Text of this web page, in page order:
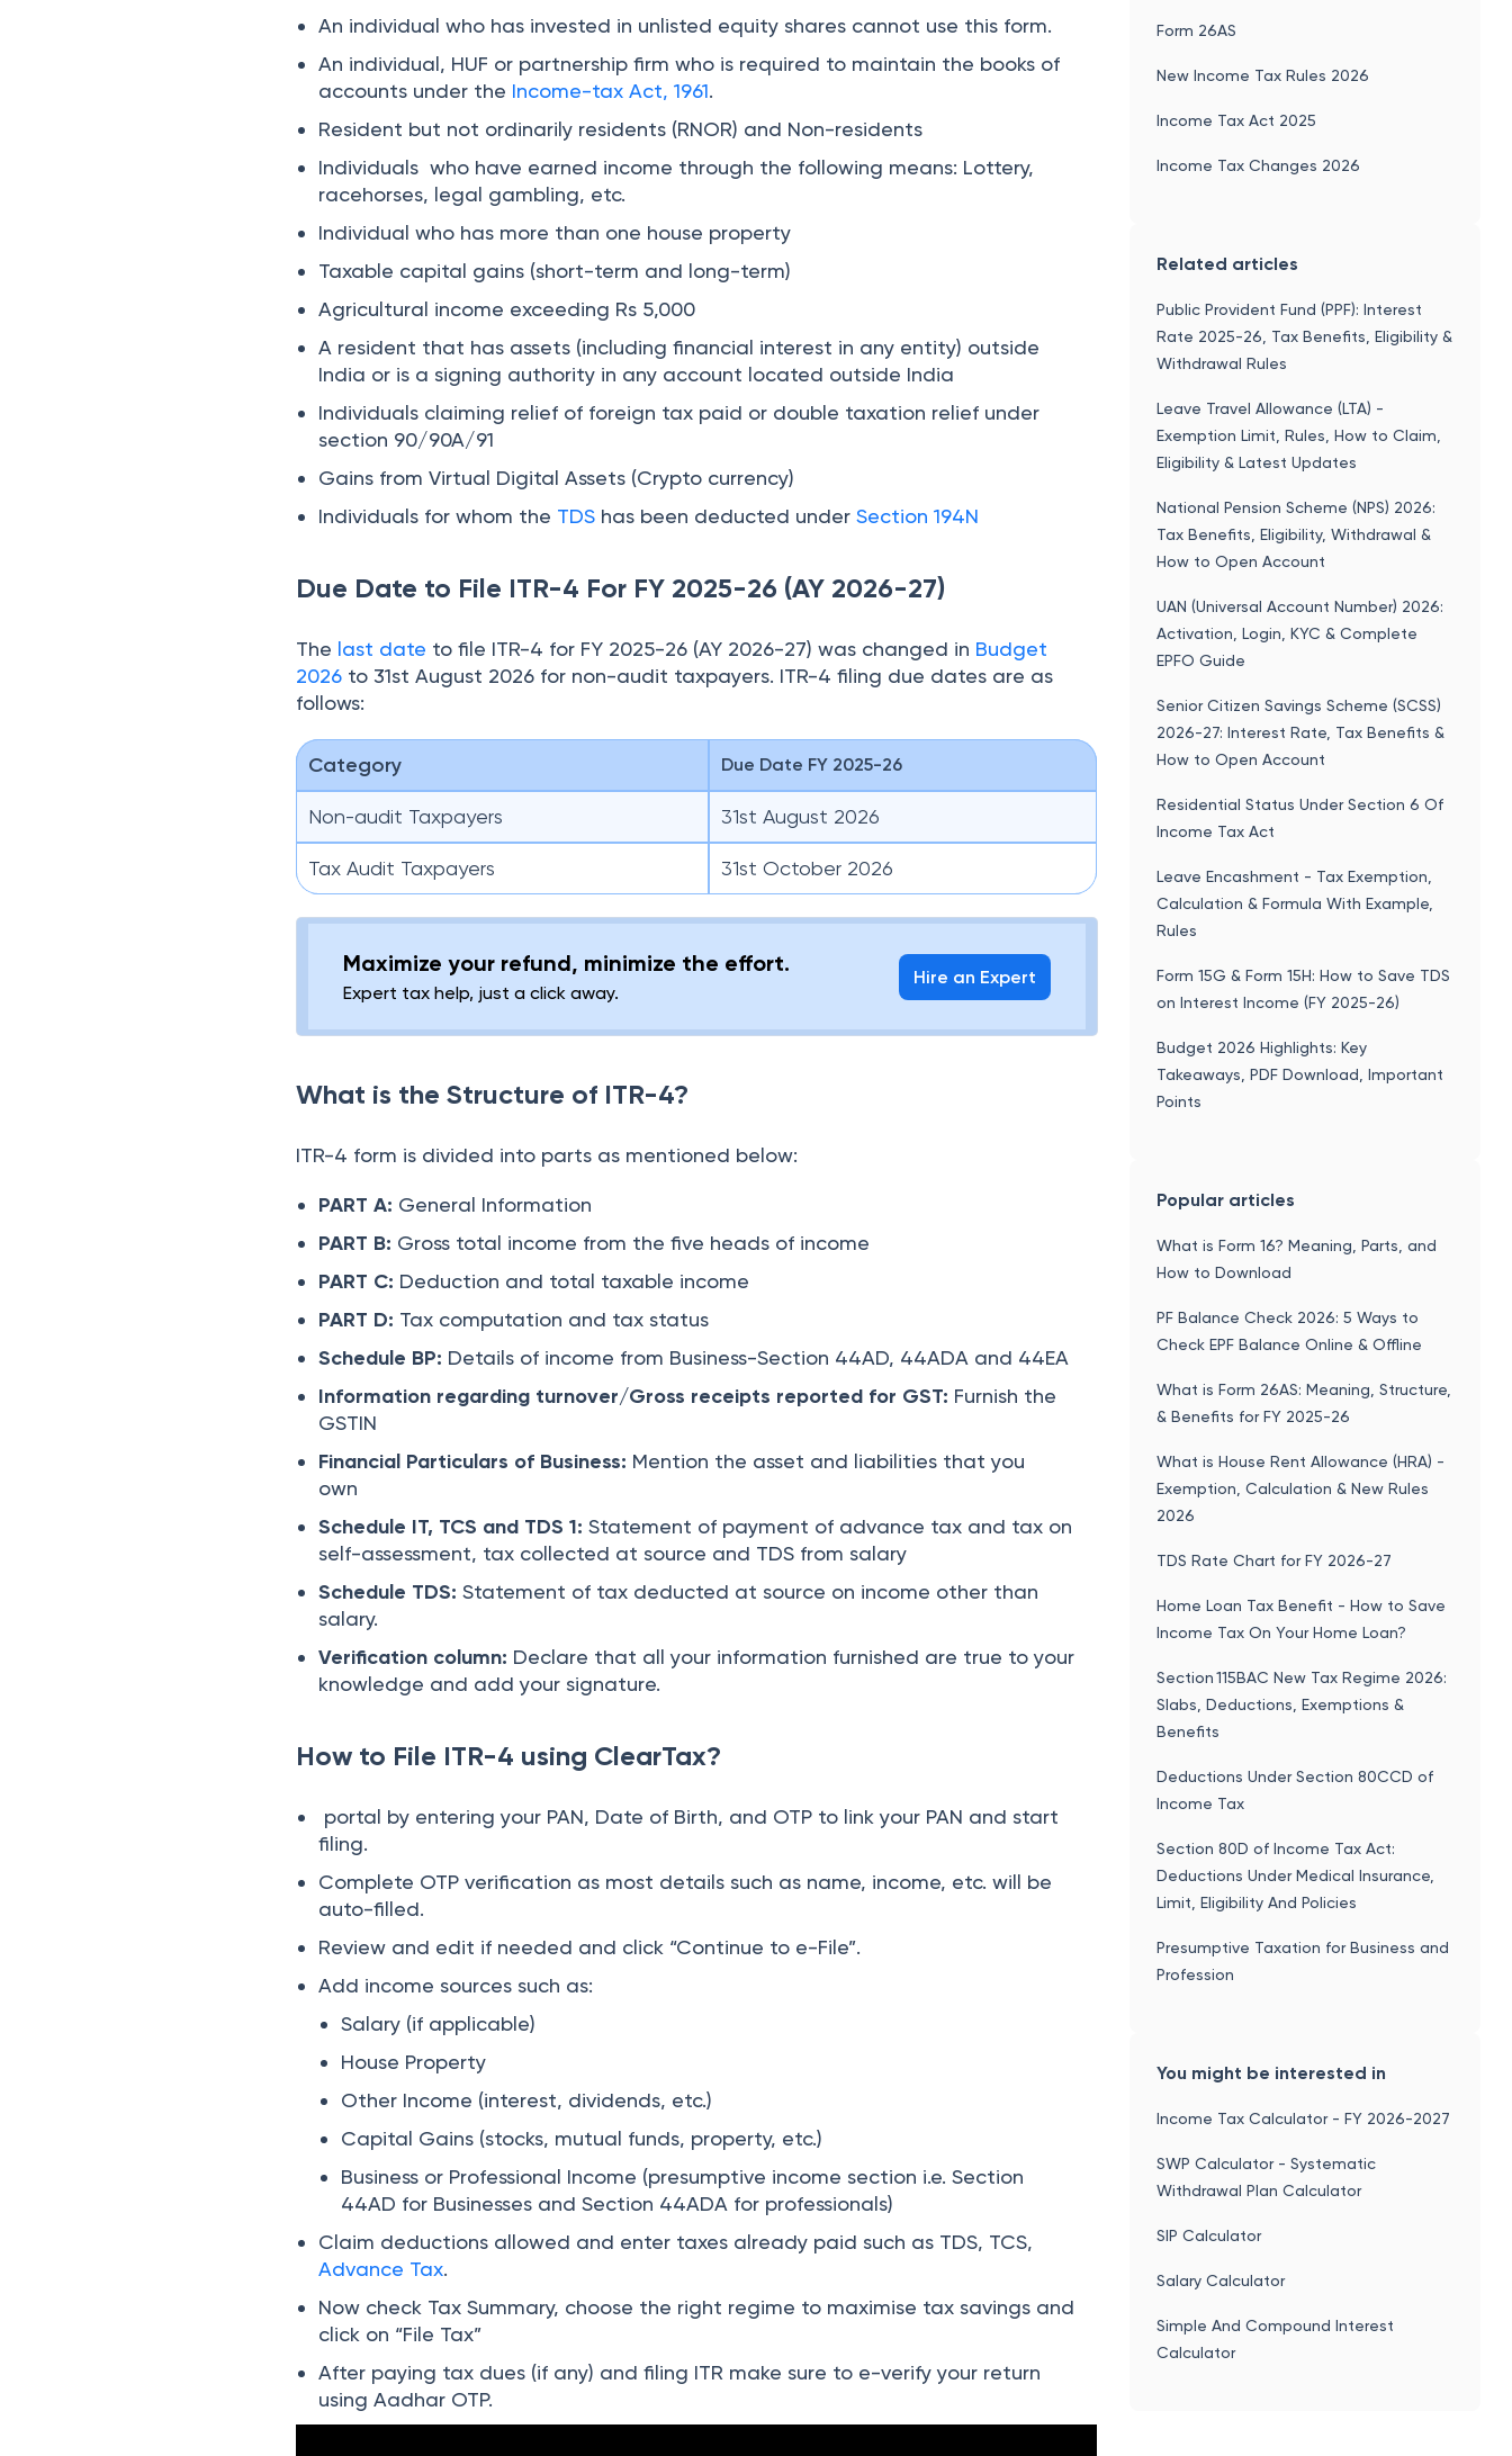
An individual who has invested in unlisted equity shares cannot use this form.
An individual, HUF or partnership firm who is required to maintain the books of
accounts under the Income-tax Act, 1961.
Resident but not ordinarily residents (RNOR) and Non-residents
Individuals who have earned income through the following means: Lottery,
racehorses, legal gambling, etc.
Individual who has more than one house property
Taxable capital gains (short-term and long-term)
Agricultural income exceeding Rs 5,000
A resident that has assets (including financial interest in any entity) outside
India or is a signing authority in any account located outside India
Individuals claiming relief of foreign tax paid or double taxation relief under
section 90/90A/91
Gains from Virtual Digital Assets (Crypto currency)
Individuals for whom the TDS has been deducted underSection 194N
Due Date to File ITR-4 For FY 2025-26 (AY 2026-27)
The last date to file ITR-4 for FY 2025-26 (AY 2026-27) was changed in Budget
2026 to 31st August 2026 for non-audit taxpayers. ITR-4 filing due dates are as
follows:
Category Due Date FY 2025-26
Non-audit Taxpayers 31st August 2026
Tax Audit Taxpayers 31st October 2026
Maximize your refund, minimize the effort.
Expert tax help, just a click away.
Hire an Expert
What is the Structure of ITR-4?
ITR-4 form is divided into parts as mentioned below:
PART A: General Information
PART B: Gross total income from the five heads of income
PART C: Deduction and total taxable income
PART D: Tax computation and tax status
Schedule BP: Details of income from Business-Section 44AD, 44ADA and 44EA
Information regarding turnover/Gross receipts reported for GST: Furnish the
GSTIN
Financial Particulars of Business: Mention the asset and liabilities that you
own
Schedule IT, TCS and TDS 1:Statement of payment of advance tax and tax on
self-assessment, tax collected at source and TDS from salary
Schedule TDS:Statement of tax deducted at source on income other than
salary.
Verification column: Declare that all your information furnished are true to your
knowledge and add your signature.
How to File ITR-4 using ClearTax?
portal by entering your PAN, Date of Birth, and OTP to link your PAN and start
filing.
Complete OTP verification as most details such as name, income, etc. will be
auto-filled.
Review and edit if needed and click “Continue to e-File”.
Add income sources such as:
Salary (if applicable)
House Property
Other Income (interest, dividends, etc.)
Capital Gains (stocks, mutual funds, property, etc.)
Business or Professional Income (presumptive income section i.e. Section
44AD for Businesses and Section 44ADA for professionals)
Claim deductions allowed and enter taxes already paid such as TDS, TCS,
Advance Tax.
Now check Tax Summary, choose the right regime to maximise tax savings and
click on “File Tax”
After paying tax dues (if any) and filing ITR make sure to e-verify your return
using Aadhar OTP.
Form 26AS
New Income Tax Rules 2026
Income Tax Act 2025
Income Tax Changes 2026
Related articles
Public Provident Fund (PPF): Interest
Rate 2025-26, Tax Benefits, Eligibility &
Withdrawal Rules
Leave Travel Allowance (LTA) -
Exemption Limit, Rules, How to Claim,
Eligibility & Latest Updates
National Pension Scheme (NPS) 2026:
Tax Benefits, Eligibility, Withdrawal &
How to Open Account
UAN (Universal Account Number) 2026:
Activation, Login, KYC & Complete
EPFO Guide
Senior Citizen Savings Scheme (SCSS)
2026-27: Interest Rate, Tax Benefits &
How to Open Account
Residential Status Under Section 6 Of
Income Tax Act
Leave Encashment - Tax Exemption,
Calculation & Formula With Example,
Rules
Form 15G & Form 15H: How to Save TDS
on Interest Income (FY 2025-26)
Budget 2026 Highlights: Key
Takeaways, PDF Download, Important
Points
Popular articles
What is Form 16? Meaning, Parts, and
How to Download
PF Balance Check 2026: 5 Ways to
Check EPF Balance Online & Offline
What is Form 26AS: Meaning, Structure,
& Benefits for FY 2025-26
What is House Rent Allowance (HRA) -
Exemption, Calculation & New Rules
2026
TDS Rate Chart for FY 2026-27
Home Loan Tax Benefit - How to Save
Income Tax On Your Home Loan?
Section 115BAC New Tax Regime 2026:
Slabs, Deductions, Exemptions &
Benefits
Deductions Under Section 80CCD of
Income Tax
Section 80D of Income Tax Act:
Deductions Under Medical Insurance,
Limit, Eligibility And Policies
Presumptive Taxation for Business and
Profession
You might be interested in
Income Tax Calculator - FY 2026-2027
SWP Calculator - Systematic
Withdrawal Plan Calculator
SIP Calculator
Salary Calculator
Simple And Compound Interest
Calculator